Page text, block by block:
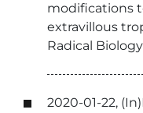
modifications
extravillous
Radical
2020-01-22,